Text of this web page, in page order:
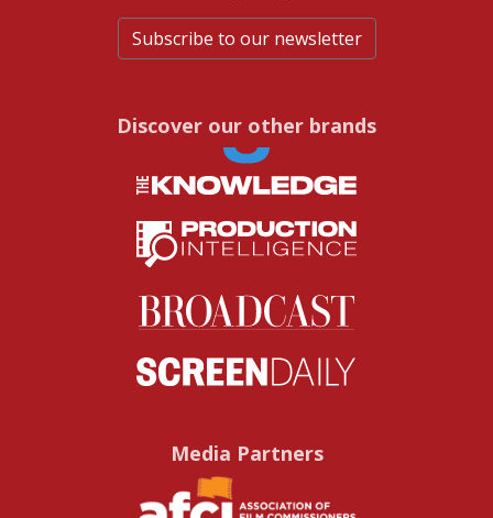
Subscribe to our newsletter
Discover our other brands
Media Partners